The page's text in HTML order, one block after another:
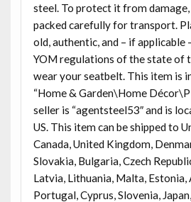
steel. To protect it from
packed carefully for transport.
old, authentic, and – if applicable
YOM regulations of the state of
wear your seatbelt. This item is
“Home & Garden\Home
seller is “agentsteel53″ and is
US. This item can be shipped to
Canada, United Kingdom,
Slovakia, Bulgaria, Czech
Latvia, Lithuania, Malta, Estonia,
Portugal, Cyprus, Slovenia,